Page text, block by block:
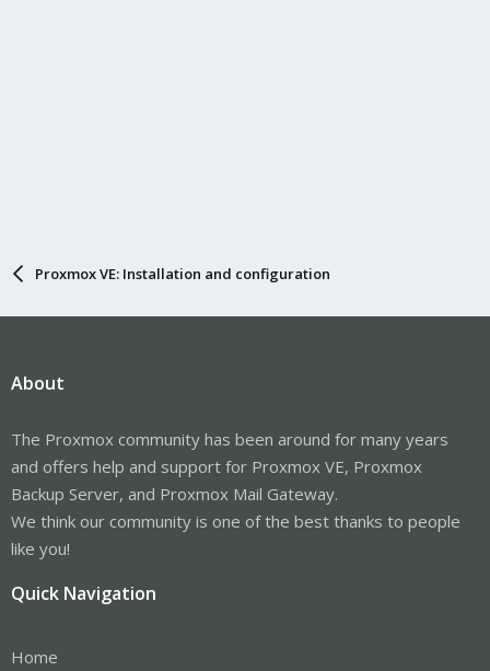
Proxmox VE: Installation and configuration
About
The Proxmox community has been around for many years
and offers help and support for Proxmox VE, Proxmox
Backup Server, and Proxmox Mail Gateway.
We think our community is one of the best thanks to people
like you!
Quick Navigation
Home